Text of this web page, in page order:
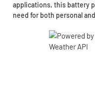
applications, this battery
need for both personal